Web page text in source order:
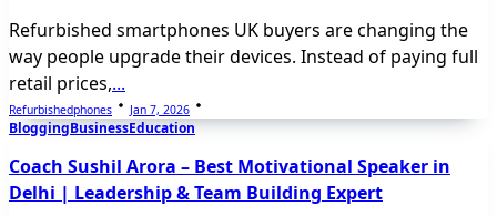
Refurbished smartphones UK buyers are changing the
way people upgrade their devices. Instead of paying full
retail prices,...
Refurbishedphones Jan 7, 2026
BloggingBusinessEducation
Coach Sushil Arora – Best Motivational Speaker in
Delhi | Leadership & Team Building Expert